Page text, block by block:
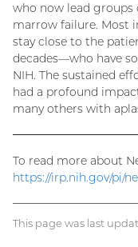
who now lead
marrow failure. Most
stay close to the
decades—who have
NIH. The sustained
had a profound
many others with
To read more about
https://irp.nih.gov/pi/
This page was last